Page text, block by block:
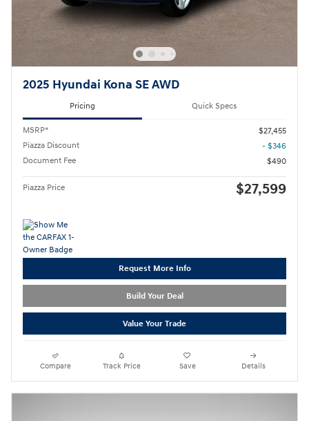
2025 Hyundai Kona SE AWD
Pricing Quick Specs
MSRP*
$27,455
Piazza Discount
- $346
Document Fee
$490
Piazza Price $27,599
Request More Info
Build Your Deal
Value Your Trade
Compare Track Price Save Details